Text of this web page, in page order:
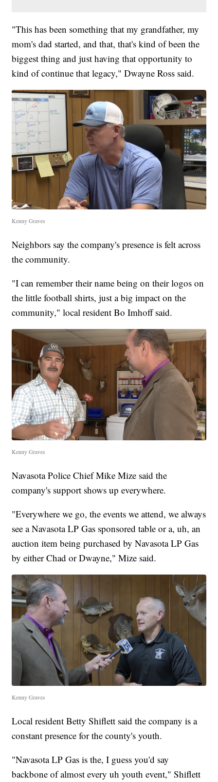
"This has been something that my grandfather, my
mom's dad started, and that, that's kind of been the
biggest thing and just having that opportunity to
kind of continue that legacy," Dwayne Ross said.
Kenny Graves
Neighbors say the company's presence is felt across
the community.
"I can remember their name being on their logos on
the little football shirts, just a big impact on the
community," local resident Bo Imhoff said.
Kenny Graves
Navasota Police Chief Mike Mize said the
company's support shows up everywhere.
"Everywhere we go, the events we attend, we always
see a Navasota LP Gas sponsored table or a, uh, an
auction item being purchased by Navasota LP Gas
by either Chad or Dwayne," Mize said.
Kenny Graves
Local resident Betty Shiflett said the company is a
constant presence for the county's youth.
"Navasota LP Gas is the, I guess you'd say
backbone of almost every uh youth event," Shiflett